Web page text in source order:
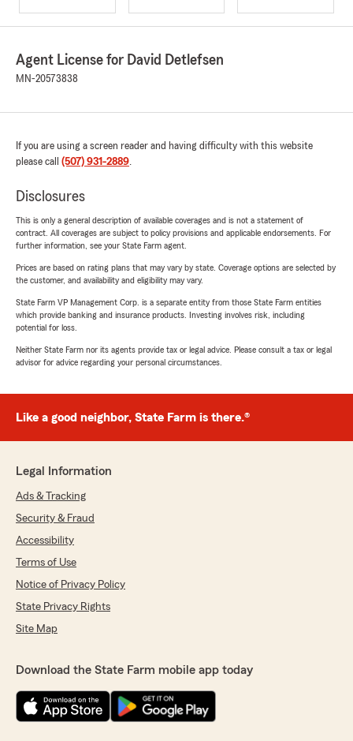
Agent License for David Detlefsen
MN-20573838
If you are using a screen reader and having difficulty with this website
please call (507) 931-2889.
Disclosures
This is only a general description of available coverages and is not a statement of
contract. All coverages are subject to policy provisions and applicable endorsements. For
further information, see your State Farm agent.
Prices are based on rating plans that may vary by state. Coverage options are selected by
the customer, and availability and eligibility may vary.
State Farm VP Management Corp. is a separate entity from those State Farm entities
which provide banking and insurance products. Investing involves risk, including
potential for loss.
Neither State Farm nor its agents provide tax or legal advice. Please consult a tax or legal
advisor for advice regarding your personal circumstances.
Like a good neighbor, State Farm is there.®
Legal Information
Ads & Tracking
Security & Fraud
Accessibility
Terms of Use
Notice of Privacy Policy
State Privacy Rights
Site Map
Download the State Farm mobile app today